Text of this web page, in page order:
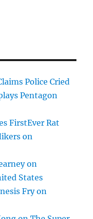
Police Cried
Pentagon
FirstEver Rat
on
on
States
Fry on